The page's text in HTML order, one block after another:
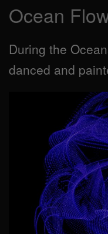
Ocean
During the
danced and